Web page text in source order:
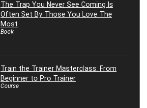
The Trap You Never See Coming Is
Often Set By Those You Love The
Most
Book
Train the Trainer Masterclass: From
Beginner to Pro Trainer
Course